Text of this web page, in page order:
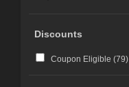
Discounts
Coupon Eligible (79)